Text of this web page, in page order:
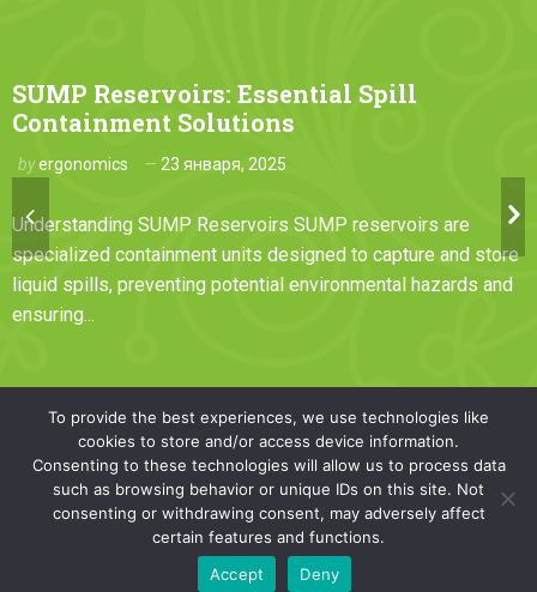
SUMP Reservoirs: Essential Spill
Containment Solutions
byergonomics 23 января, 2025
Understanding SUMP Reservoirs SUMP reservoirs are
specialized containment units designed to capture and store
liquid spills, preventing potential environmental hazards and
ensuring...
© copyright 2024. All rights reserved
To provide the best experiences, we use technologies like
cookies to store and/or access device information.
Consenting to these technologies will allow us to process data
such as browsing behavior or unique IDs on this site. Not
consenting or withdrawing consent, may adversely affect
certain features and functions.
Accept
Deny